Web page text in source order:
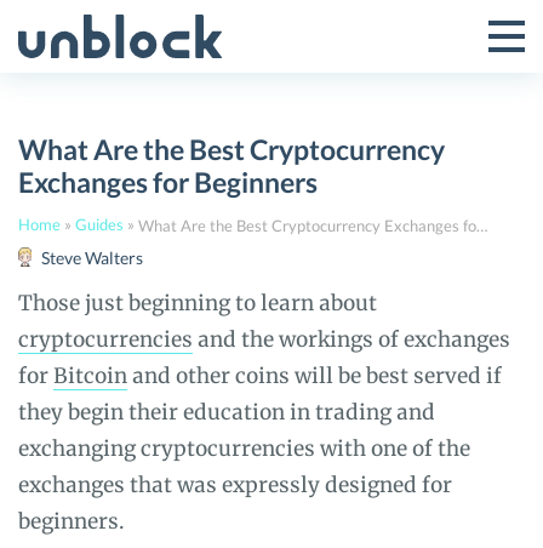
to
Toggle
Menu
What Are the Best Cryptocurrency
Exchanges for Beginners
Home » Guides » What Are the Best Cryptocurrency Exchanges for Beginners
Steve Walters
Those just beginning to learn about
cryptocurrencies and the workings of exchanges
forBitcoinand other coins will be best served if
they begin their education in trading and
exchanging cryptocurrencies with one of the
exchanges that was expressly designed for
beginners.